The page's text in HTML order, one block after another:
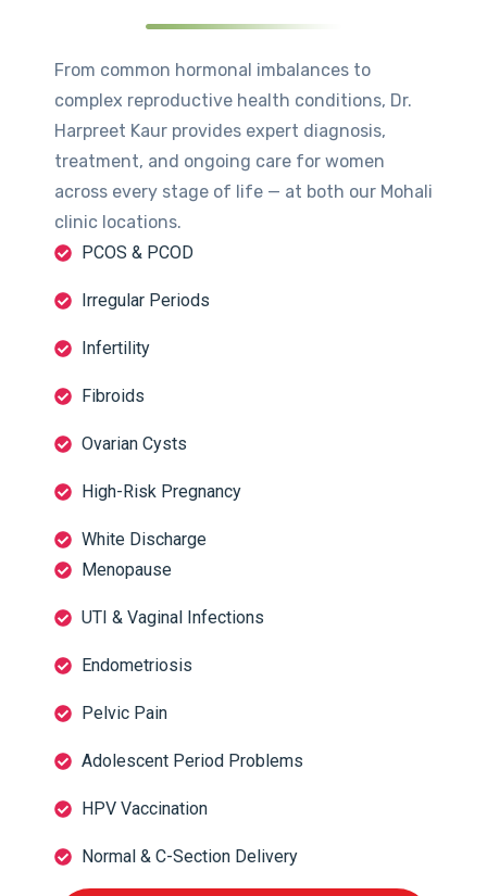
From common hormonal imbalances to
complex reproductive health conditions, Dr.
Harpreet Kaur provides expert diagnosis,
treatment, and ongoing care for women
across every stage of life — at both our Mohali
clinic locations.
PCOS & PCOD
Irregular Periods
Infertility
Fibroids
Ovarian Cysts
High-Risk Pregnancy
White Discharge
Menopause
UTI & Vaginal Infections
Endometriosis
Pelvic Pain
Adolescent Period Problems
HPV Vaccination
Normal & C-Section Delivery